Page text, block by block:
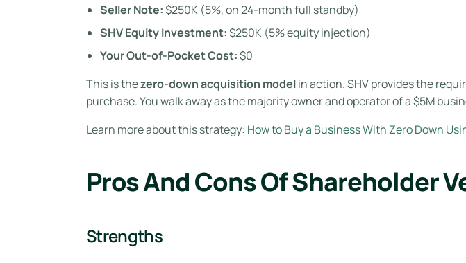
Seller Note:$250K (5%, on 24-month full standby)
SHV Equity Investment:$250K (5% equity injection)
Your Out-of-Pocket Cost:$0
This is thezero-down acquisition modelin action. SHV provides the
purchase. You walk away as the majority owner and operator of a $5M
Learn more about this strategy: How to Buy a Business With Zero Down
Pros And Cons Of Shareholder
Strengths